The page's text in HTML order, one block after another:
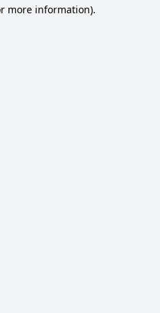
more information).